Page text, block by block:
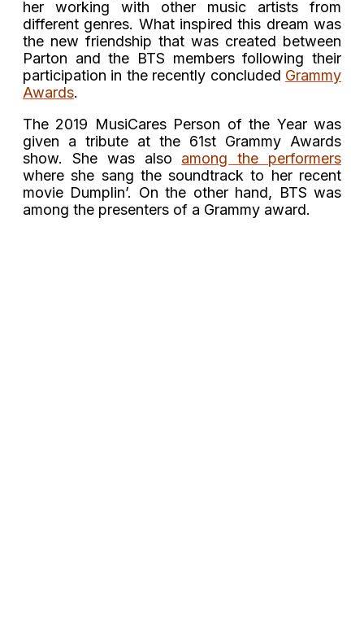
her working with other music artists from
different genres. What inspired this dream was
the new friendship that was created between
Parton and the BTS members following their
participation in the recently concluded Grammy
Awards.
The 2019 MusiCares Person of the Year was
given a tribute at the 61st Grammy Awards
show. She was also among the performers
where she sang the soundtrack to her recent
movie Dumplin’. On the other hand, BTS was
among the presenters of a Grammy award.